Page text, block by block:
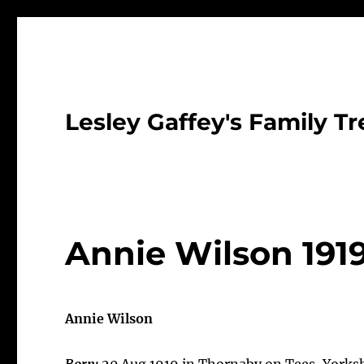
Lesley Gaffey's Family
Annie Wilson
Annie Wilson